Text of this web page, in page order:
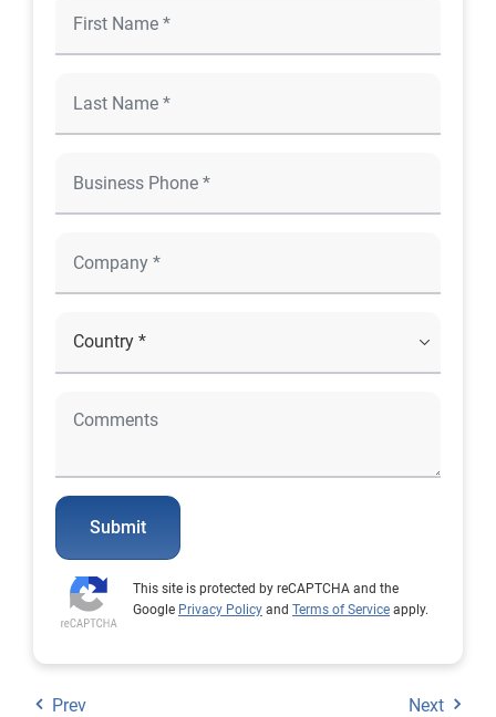
Submit
This site is protected by reCAPTCHA and the
Google Privacy Policy and Terms of Service apply.
Prev Next